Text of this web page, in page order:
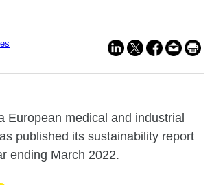
European medical and industrial
published its sustainability report
ending March 2022.